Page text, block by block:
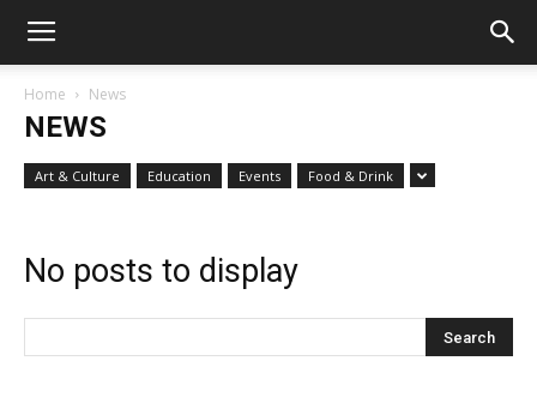
Home News
NEWS
Art & Culture Education Events Food & Drink
No posts to display